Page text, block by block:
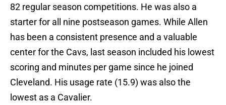
82 regular season competitions. He was also a
starter for all nine postseason games. While Allen
has been a consistent presence and a valuable
center for the Cavs, last season included his lowest
scoring and minutes per game since he joined
Cleveland. His usage rate (15.9) was also the
lowest as a Cavalier.